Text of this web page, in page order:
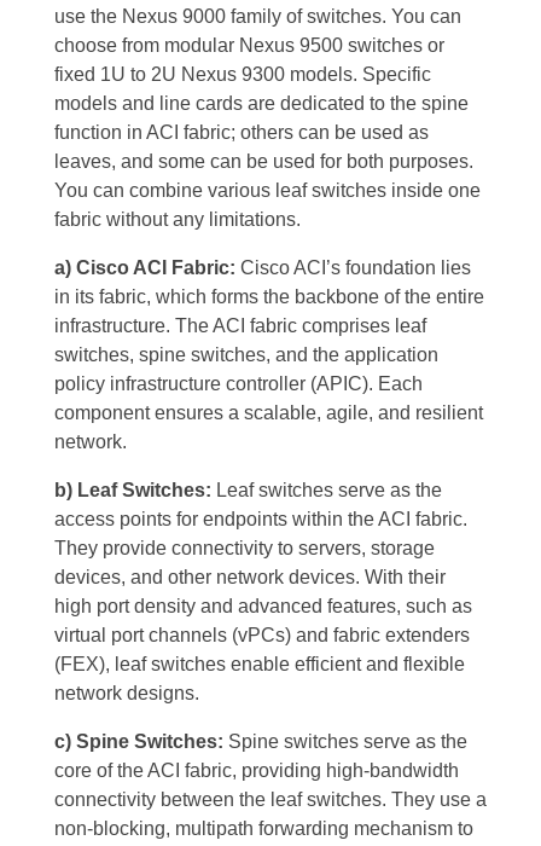
use the Nexus 9000 family of switches. You can
choose from modular Nexus 9500 switches or
fixed 1U to 2U Nexus 9300 models. Specific
models and line cards are dedicated to the spine
function in ACI fabric; others can be used as
leaves, and some can be used for both purposes.
You can combine various leaf switches inside one
fabric without any limitations.
a) Cisco ACI Fabric: Cisco ACI’s foundation lies
in its fabric, which forms the backbone of the entire
infrastructure. The ACI fabric comprises leaf
switches, spine switches, and the application
policy infrastructure controller (APIC). Each
component ensures a scalable, agile, and resilient
network.
b) Leaf Switches: Leaf switches serve as the
access points for endpoints within the ACI fabric.
They provide connectivity to servers, storage
devices, and other network devices. With their
high port density and advanced features, such as
virtual port channels (vPCs) and fabric extenders
(FEX), leaf switches enable efficient and flexible
network designs.
c) Spine Switches: Spine switches serve as the
core of the ACI fabric, providing high-bandwidth
connectivity between the leaf switches. They use a
non-blocking, multipath forwarding mechanism to